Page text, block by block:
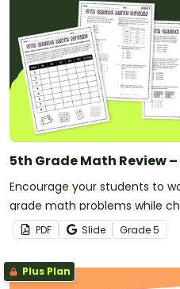
5th Grade Math Review
Encourage your students to
grade math problems while
measure their success.
PDF Slide Grade5
Plus Plan